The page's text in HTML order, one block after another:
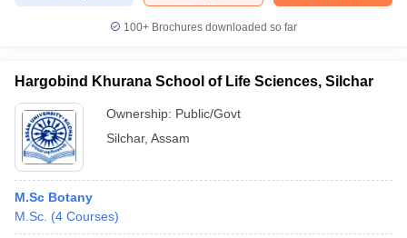
100+ Brochures downloaded so far
Hargobind Khurana School of Life Sciences, Silchar
Ownership: Public/Govt
Silchar, Assam
M.Sc Botany
M.Sc. (4 Courses)